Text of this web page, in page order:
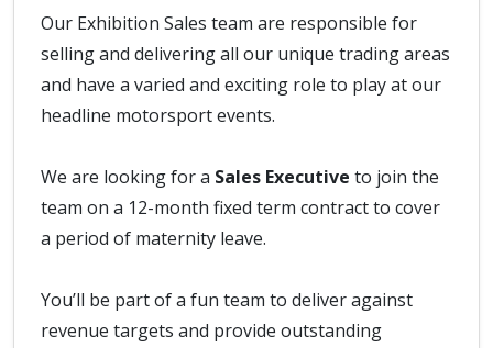
Our Exhibition Sales team are responsible for
selling and delivering all our unique trading areas
and have a varied and exciting role to play at our
headline motorsport events.
We are looking for a Sales Executive to join the
team on a 12-month fixed term contract to cover
a period of maternity leave.
You’ll be part of a fun team to deliver against
revenue targets and provide outstanding